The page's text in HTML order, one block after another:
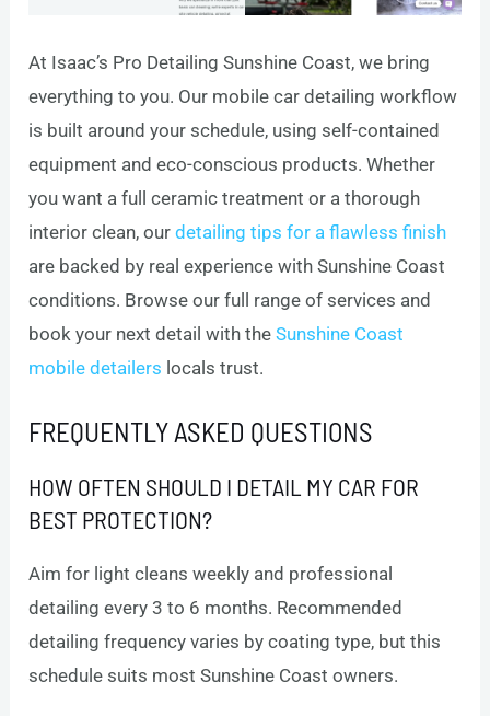
At Isaac’s Pro Detailing Sunshine Coast, we bring
everything to you. Our mobile car detailing workflow
is built around your schedule, using self-contained
equipment and eco-conscious products. Whether
you want a full ceramic treatment or a thorough
interior clean, ourdetailing tips for a flawless finish
are backed by real experience with Sunshine Coast
conditions. Browse our full range of services and
book your next detail with theSunshine Coast
mobile detailers locals trust.
FREQUENTLY ASKED QUESTIONS
HOW OFTEN SHOULD I DETAIL MY CAR FOR
BEST PROTECTION?
Aim for light cleans weekly and professional
detailing every 3 to 6 months. Recommended
detailing frequency varies by coating type, but this
schedule suits most Sunshine Coast owners.